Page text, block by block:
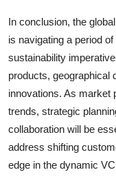
In conclusion, the
is navigating a period
sustainability
products, geographical
innovations. As market
trends, strategic
collaboration will be
address shifting
edge in the dynamic